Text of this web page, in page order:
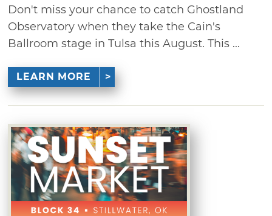
Don't miss your chance to catch Ghostland
Observatory when they take the Cain's
Ballroom stage in Tulsa this August. This ...
LEARN MORE